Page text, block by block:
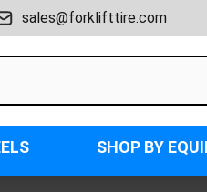
sales@forklifttire.com
SHOP BY